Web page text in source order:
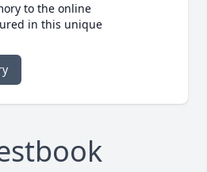
to the online
in this unique